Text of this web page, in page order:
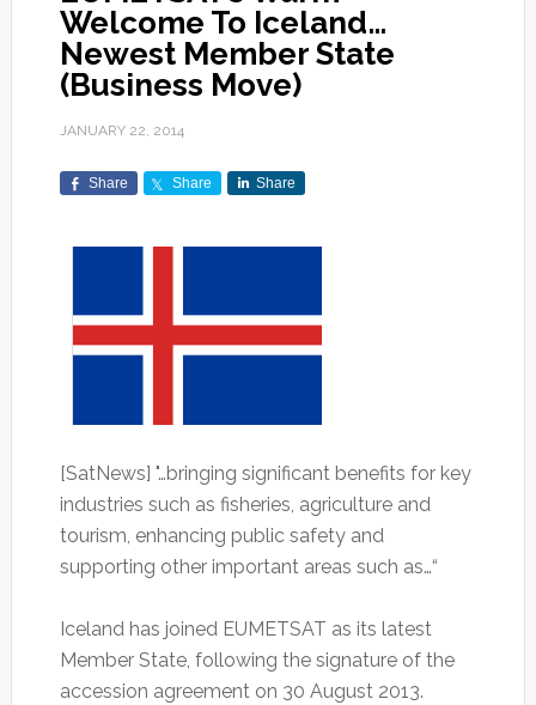
Welcome To Iceland…
Newest Member State
(Business Move)
JANUARY 22, 2014
Share Share Share
[SatNews] "…bringing significant benefits for key
industries such as fisheries, agriculture and
tourism, enhancing public safety and
supporting other important areas such as…“
Iceland has joined EUMETSAT as its latest
Member State, following the signature of the
accession agreement on 30 August 2013.